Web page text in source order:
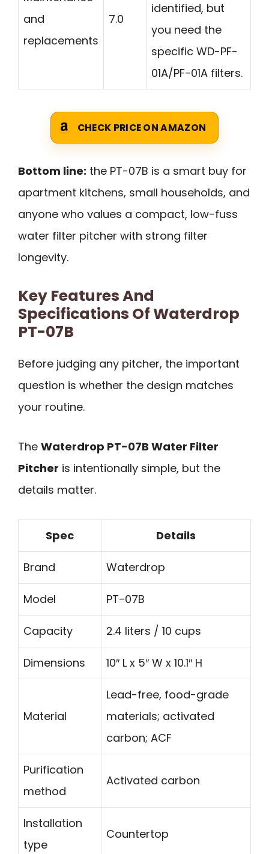
and
replacements
7.0
identified, but
you need the
specific WD-PF-
01A/PF-01A filters.
CHECK PRICE ON AMAZON
Bottom line: the PT-07B is a smart buy for
apartment kitchens, small households, and
anyone who values a compact, low-fuss
water filter pitcher with strong filter
longevity.
Key Features And
Specifications Of Waterdrop
PT-07B
Before judging any pitcher, the important
question is whether the design matches
your routine.
The Waterdrop PT-07B Water Filter
Pitcher is intentionally simple, but the
details matter.
Spec Details
Brand Waterdrop
Model PT-07B
Capacity 2.4 liters / 10 cups
Dimensions 10″ L x 5″ W x 10.1″ H
Material
Lead-free, food-grade
materials; activated
carbon; ACF
Purification
method
Activated carbon
Installation
type
Countertop